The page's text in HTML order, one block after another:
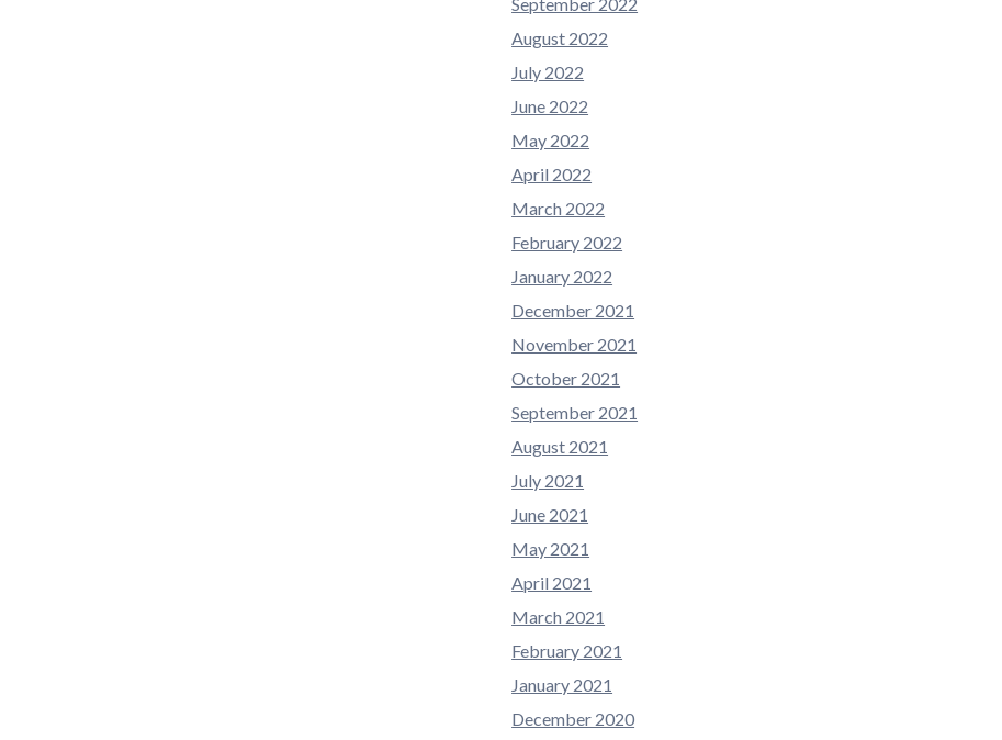
August 2022
July 2022
June 2022
May 2022
April 2022
March 2022
February 2022
January 2022
December 2021
November 2021
October 2021
September 2021
August 2021
July 2021
June 2021
May 2021
April 2021
March 2021
February 2021
January 2021
December 2020